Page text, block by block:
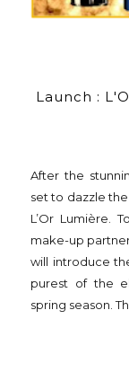
Launch :
After the
set to dazzle
L’Or Lumière.
make-up
will introduce
purest of the
spring season.